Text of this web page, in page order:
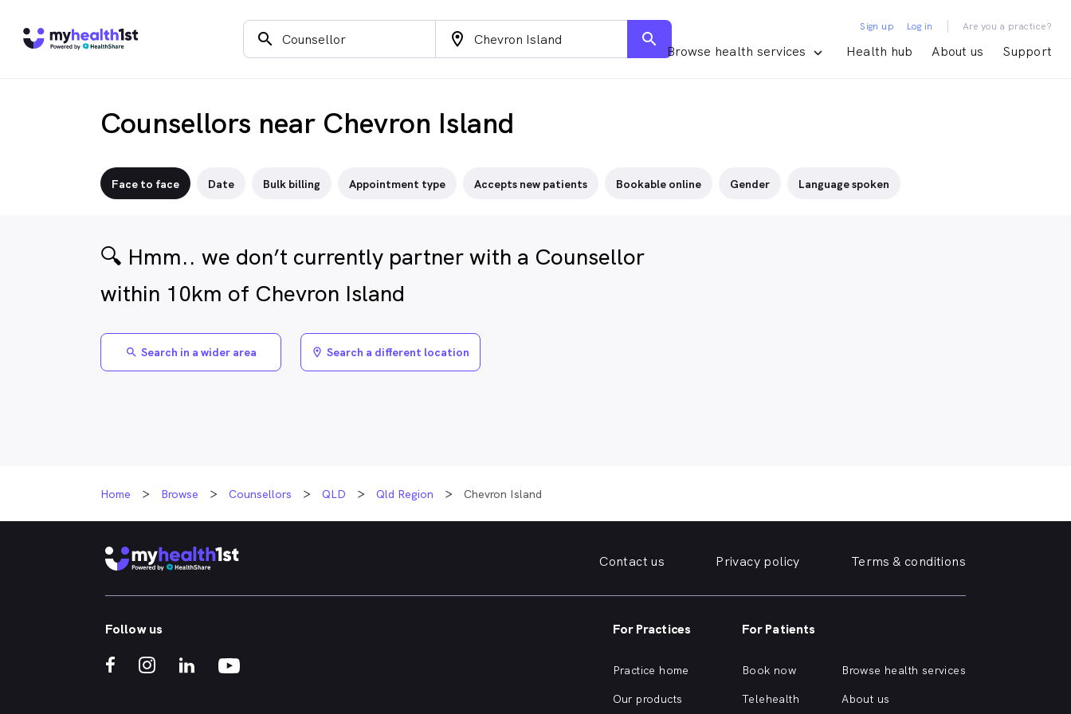
search location_on search
Browse health services Health hub About us Support
Sign up Log in | Are you a practice?
Counsellors near Chevron Island
Face to face Date Bulk billing Appointment type Accepts new patients Bookable online Gender Language spoken
🔍 Hmm.. we don’t currently partner with a Counsellor
within 10km of Chevron Island
search Search in a wider area location_on Search a different location
Home Browse Counsellors QLD Qld Region Chevron Island
Contact us Privacy policy Terms & conditions
Follow us For Practices
Practice home
Our products
For Patients
Book now
Telehealth
Browse health services
About us